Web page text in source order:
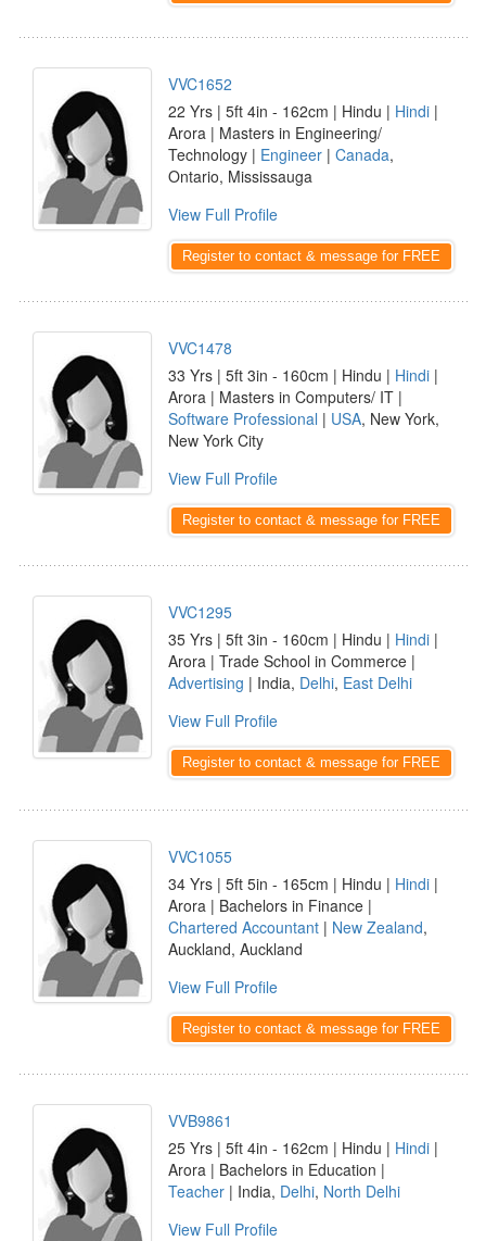
VVC1652
22 Yrs | 5ft 4in - 162cm | Hindu | Hindi |
Arora | Masters in Engineering/
Technology | Engineer | Canada,
Ontario, Mississauga
View Full Profile
Register to contact & message for FREE
VVC1478
33 Yrs | 5ft 3in - 160cm | Hindu | Hindi |
Arora | Masters in Computers/ IT |
Software Professional | USA, New York,
New York City
View Full Profile
Register to contact & message for FREE
VVC1295
35 Yrs | 5ft 3in - 160cm | Hindu | Hindi |
Arora | Trade School in Commerce |
Advertising | India, Delhi, East Delhi
View Full Profile
Register to contact & message for FREE
VVC1055
34 Yrs | 5ft 5in - 165cm | Hindu | Hindi |
Arora | Bachelors in Finance |
Chartered Accountant | New Zealand,
Auckland, Auckland
View Full Profile
Register to contact & message for FREE
VVB9861
25 Yrs | 5ft 4in - 162cm | Hindu | Hindi |
Arora | Bachelors in Education |
Teacher | India, Delhi, North Delhi
View Full Profile